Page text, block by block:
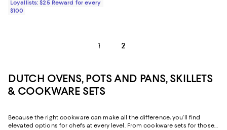
Loyallists: $25 Reward for every
$100
1 2
DUTCH OVENS, POTS AND PANS, SKILLETS
& COOKWARE SETS
Because the right cookware can make all the difference, you'll find
elevated options for chefs at every level. From cookware sets for those